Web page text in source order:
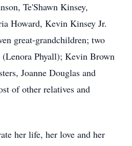
Te'Shawn Kinsey,
Howard, Kevin Kinsey Jr.
great-grandchildren; two
Phyall); Kevin Brown
Joanne Douglas and
of other relatives and
her life, her love and her